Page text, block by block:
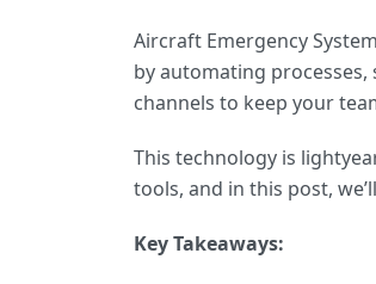
Aircraft Emergency
by automating
channels to keep your
This technology is
tools, and in this post,
Key Takeaways: